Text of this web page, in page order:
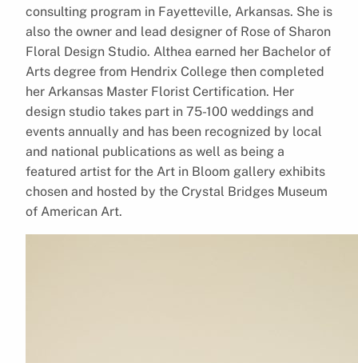
consulting program in Fayetteville, Arkansas. She is
also the owner and lead designer of Rose of Sharon
Floral Design Studio. Althea earned her Bachelor of
Arts degree from Hendrix College then completed
her Arkansas Master Florist Certification. Her
design studio takes part in 75-100 weddings and
events annually and has been recognized by local
and national publications as well as being a
featured artist for the Art in Bloom gallery exhibits
chosen and hosted by the Crystal Bridges Museum
of American Art.